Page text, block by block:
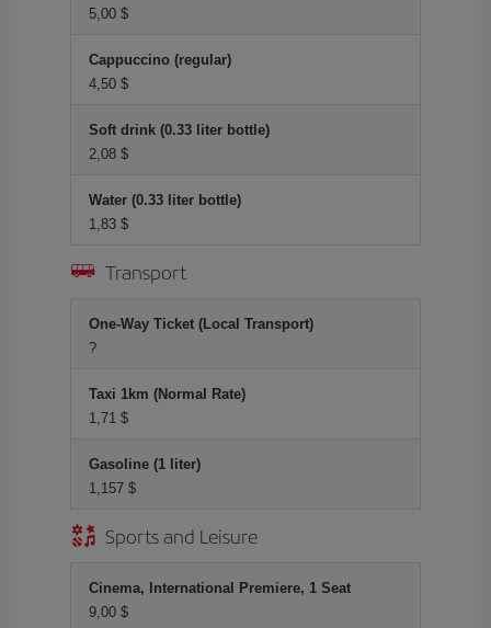
5,00 $
Cappuccino (regular)
4,50 $
Soft drink (0.33 liter bottle)
2,08 $
Water (0.33 liter bottle)
1,83 $
Transport
One-Way Ticket (Local Transport)
?
Taxi 1km (Normal Rate)
1,71 $
Gasoline (1 liter)
1,157 $
Sports and Leisure
Cinema, International Premiere, 1 Seat
9,00 $